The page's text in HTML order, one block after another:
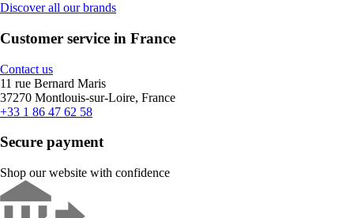
Discover all our brands
Customer service in France
Contact us
11 rue Bernard Maris
37270 Montlouis-sur-Loire, France
+33 1 86 47 62 58
Secure payment
Shop our website with confidence